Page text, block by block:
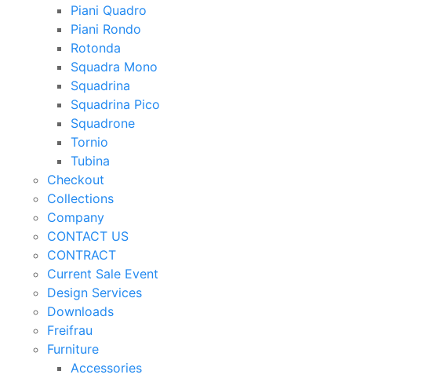
Piani Quadro
Piani Rondo
Rotonda
Squadra Mono
Squadrina
Squadrina Pico
Squadrone
Tornio
Tubina
Checkout
Collections
Company
CONTACT US
CONTRACT
Current Sale Event
Design Services
Downloads
Freifrau
Furniture
Accessories